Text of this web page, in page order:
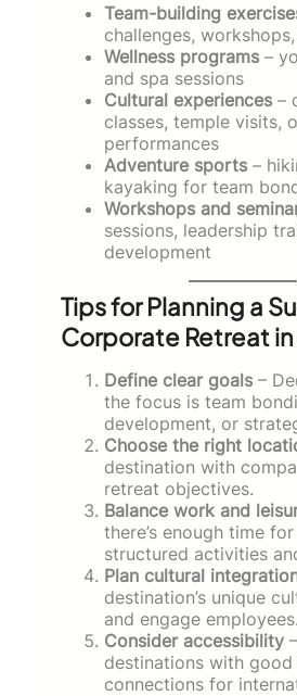
Team-building
challenges,
Wellness programs –
and spa sessions
Cultural experiences –
classes, temple visits,
performances
Adventure sports –
kayaking for team
Workshops and
sessions, leadership
development
Tips for Planning a
Corporate Retreat in
Define clear goals –
the focus is team
development, or
Choose the right
destination with
retreat objectives.
Balance work and
there’s enough time
structured activities
Plan cultural
destination’s unique
and engage employees.
Consider accessibility
destinations with
connections for